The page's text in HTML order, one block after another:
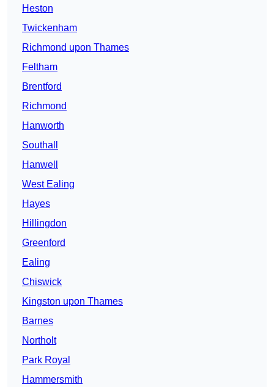
Heston
Twickenham
Richmond upon Thames
Feltham
Brentford
Richmond
Hanworth
Southall
Hanwell
West Ealing
Hayes
Hillingdon
Greenford
Ealing
Chiswick
Kingston upon Thames
Barnes
Northolt
Park Royal
Hammersmith